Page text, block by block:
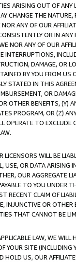
ARISING OUT OF ANY
CHANGE THE
ANY OF OUR
OR IN
NOR ANY OF OUR
INTERRUPTIONS,
DAMAGE, OR
BY YOU FROM
STATED IN THIS
OR
OTHER BENEFITS,
PROGRAM, OR (Z)
OPERATE TO
WILL BE
USE, OR DATA ARISING
OUR AGGREGATE
TO YOU UNDER
RECENT CLAIM OF
INJUNCTIVE OR
THAT CANNOT BE
LAW, WE WILL
YOUR SITE (INCLUDING
HOLD US, OUR